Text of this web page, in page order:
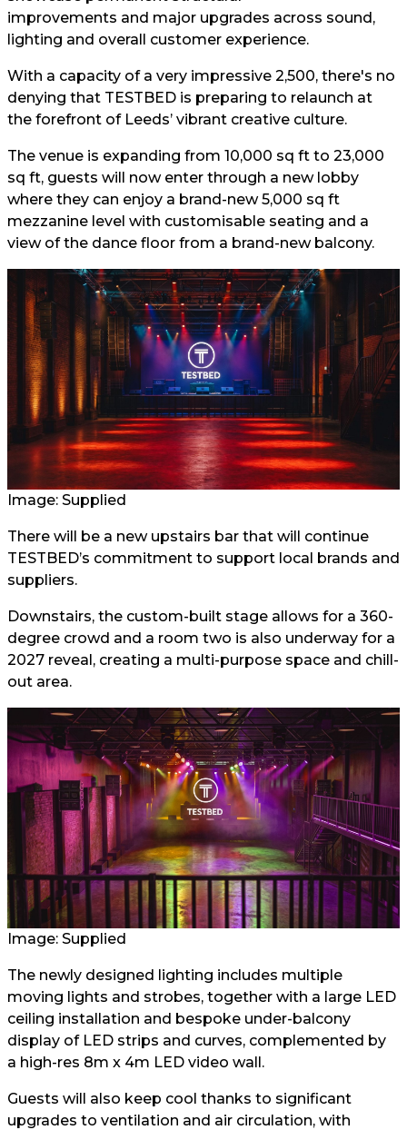
improvements and major upgrades across sound,
lighting and overall customer experience.
With a capacity of a very impressive 2,500, there's no
denying that TESTBED is preparing to relaunch at
the forefront of Leeds’ vibrant creative culture.
The venue is expanding from 10,000 sq ft to 23,000
sq ft, guests will now enter through a new lobby
where they can enjoy a brand-new 5,000 sq ft
mezzanine level with customisable seating and a
view of the dance floor from a brand-new balcony.
Image: Supplied
There will be a new upstairs bar that will continue
TESTBED’s commitment to support local brands and
suppliers.
Downstairs, the custom-built stage allows for a 360-
degree crowd and a room two is also underway for a
2027 reveal, creating a multi-purpose space and chill-
out area.
Image: Supplied
The newly designed lighting includes multiple
moving lights and strobes, together with a large LED
ceiling installation and bespoke under-balcony
display of LED strips and curves, complemented by
a high-res 8m x 4m LED video wall.
Guests will also keep cool thanks to significant
upgrades to ventilation and air circulation, with